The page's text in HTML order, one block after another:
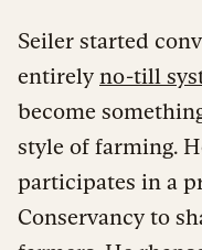
Seiler started
entirely no-till
become
style of farming.
participates in a
Conservancy to